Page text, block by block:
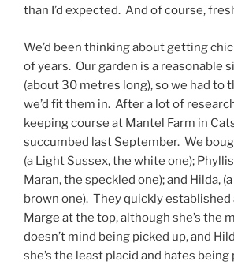
than I’d expected. And of course,
We’d been thinking about getting
of years. Our garden is a reasonable
(about 30 metres long), so we had to
we’d fit them in. After a lot of
keeping course at Mantel Farm in
succumbed last September. We
(a Light Sussex, the white one);
Maran, the speckled one); and Hilda,
brown one). They quickly established
Marge at the top, although she’s the
doesn’t mind being picked up, and
she’s the least placid and hates